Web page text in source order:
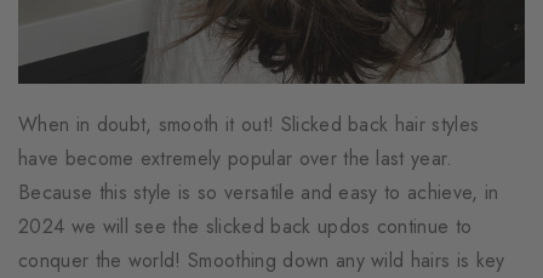
When in doubt, smooth it out! Slicked back hair styles
have become extremely popular over the last year.
Because this style is so versatile and easy to achieve, in
2024 we will see the slicked back updos continue to
conquer the world! Smoothing down any wild hairs is key